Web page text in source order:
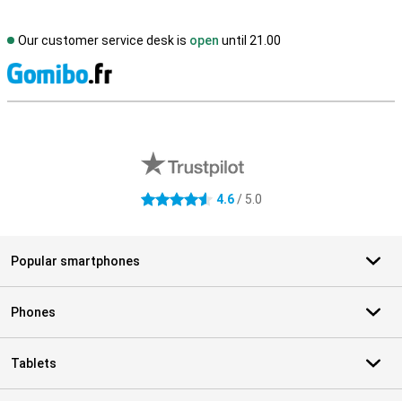
Our customer service desk is open until 21.00
4.6 stars 4.6/ 5.0
Popular smartphones
Phones
Tablets